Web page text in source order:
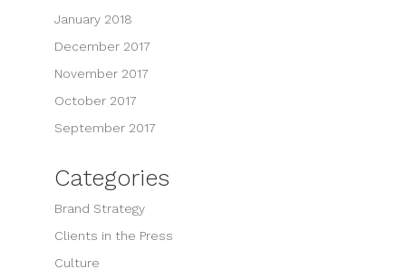
January 2018
December 2017
November 2017
October 2017
September 2017
Categories
Brand Strategy
Clients in the Press
Culture